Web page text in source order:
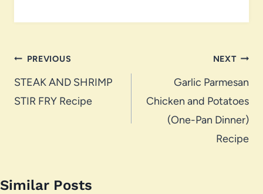
Post
navigation
PREVIOUS
STEAK AND SHRIMP
STIR FRY Recipe
NEXT
Garlic Parmesan
Chicken and Potatoes
(One-Pan Dinner)
Recipe
Similar Posts